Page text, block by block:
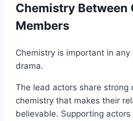
Chemistry Between
Members
Chemistry is important in any
drama.
The lead actors share strong
chemistry that makes their
believable. Supporting actors